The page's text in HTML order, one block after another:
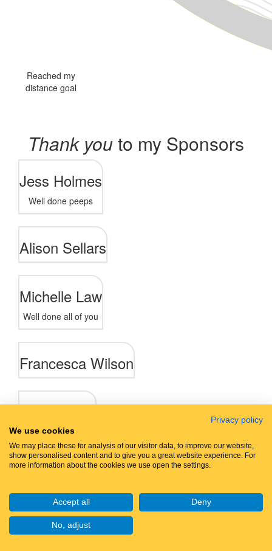
Reached my
distance goal
Thank youto my Sponsors
Jess Holmes
Well done peeps
Alison Sellars
Michelle Law
Well done all of you
Francesca Wilson
Anonymous
Let's walktogether
Privacy policy
We use cookies
We may place these for analysis of our visitor data, to improve our website,
show personalised content and to give you a great website experience. For
more information about the cookies we use open the settings.
Accept all Deny
No, adjust